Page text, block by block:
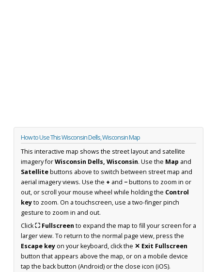
How to Use This Wisconsin Dells, Wisconsin Map
This interactive map shows the street layout and satellite
imagery forWisconsin Dells, Wisconsin. Use the Map and
Satellitebuttons above to switch between street map and
aerial imagery views. Use the + and −buttons to zoom in or
out, or scroll your mouse wheel while holding the Control
keyto zoom. On a touchscreen, use a two-finger pinch
gesture to zoom in and out.
Click⛶ Fullscreen to expand the map to fill your screen for a
larger view. To return to the normal page view, press the
Escape keyon your keyboard, click the ✕ Exit Fullscreen
button that appears above the map, or on a mobile device
tap the back button (Android) or the close icon (iOS).